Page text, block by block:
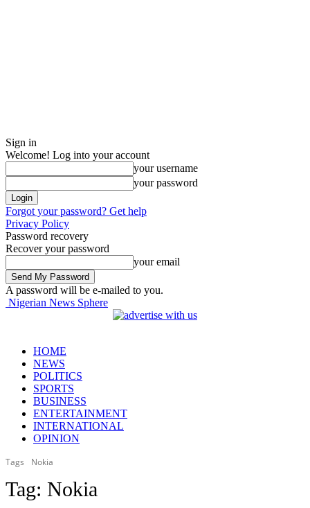
Sign in
Welcome! Log into your account
your username
your password
Forgot your password? Get help
Privacy Policy
Password recovery
Recover your password
your email
A password will be e-mailed to you.
Nigerian News Sphere
HOME
NEWS
POLITICS
SPORTS
BUSINESS
ENTERTAINMENT
INTERNATIONAL
OPINION
Tags
Nokia
Tag: Nokia